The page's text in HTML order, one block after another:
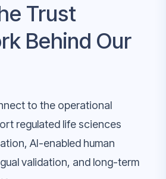
Trust
Behind Our
to the operational
regulated life sciences
AI-enabled human
validation, and long-term